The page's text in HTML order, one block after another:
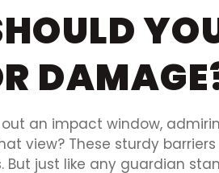
an impact window,
view? These sturdy
But just like any guardian